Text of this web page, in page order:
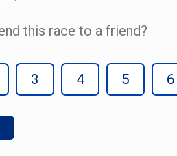
this race to a friend?
3 4 5 6